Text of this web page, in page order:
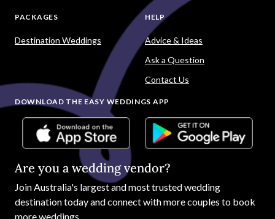
PACKAGES
Destination Weddings
HELP
Advice & Ideas
Ask a Question
Contact Us
DOWNLOAD THE EASY WEDDINGS APP
Are you a wedding vendor?
JoinAustralia's largest and most trusted wedding
destination today and connect with more couples to book
more weddings.